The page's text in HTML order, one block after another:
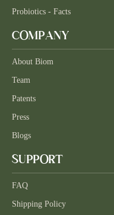
Probiotics - Facts
COMPANY
About Biom
Team
Patents
Press
Blogs
SUPPORT
FAQ
Shipping Policy